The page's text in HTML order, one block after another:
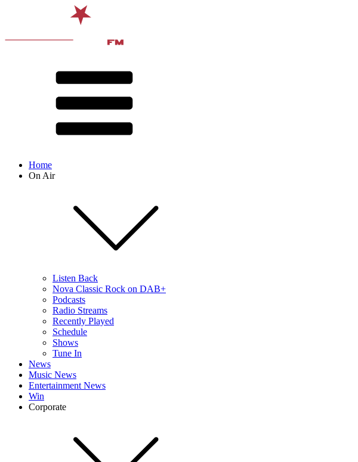
Home
On Air
Listen Back
Nova Classic Rock on DAB+
Podcasts
Radio Streams
Recently Played
Schedule
Shows
Tune In
News
Music News
Entertainment News
Win
Corporate